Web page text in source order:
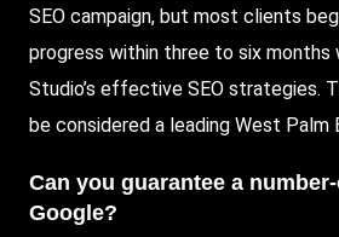
SEO campaign, but most clients
progress within three to six months
Studio’s effective SEO strategies.
be considered a leading West Palm
Can you guarantee a
Google?